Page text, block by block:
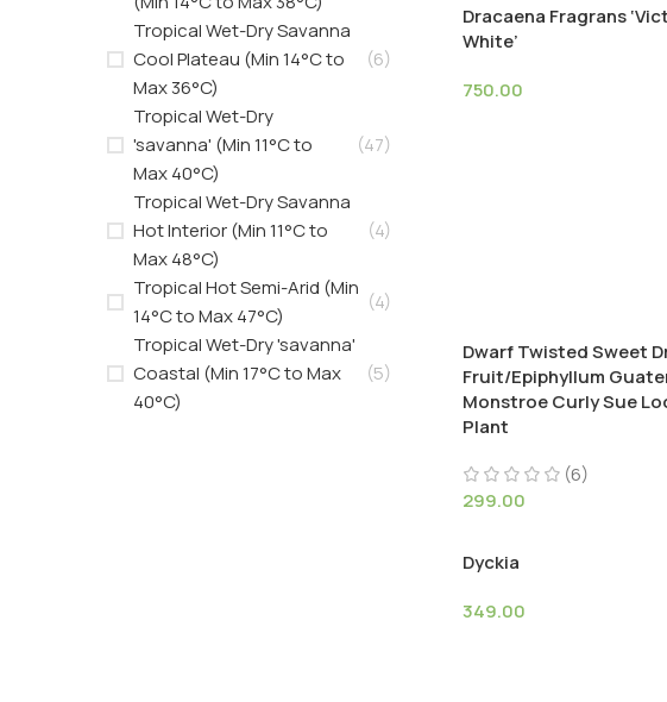
Tropical Wet-Dry Savanna
Cool Plateau (Min 14°C to
Max 36°C)
(6)
Tropical Wet-Dry
'savanna' (Min 11°C to
Max 40°C)
(47)
Tropical Wet-Dry Savanna
Hot Interior (Min 11°C to
Max 48°C)
(4)
Tropical Hot Semi-Arid (Min
14°C to Max 47°C)
(4)
Tropical Wet-Dry 'savanna'
Coastal (Min 17°C to Max
40°C)
(5)
Dracaena Fragrans
White’
750.00
Dwarf Twisted Sweet
Fruit/Epiphyllum
Monstroe Curly Sue
Plant
(6)
299.00
Dyckia
349.00